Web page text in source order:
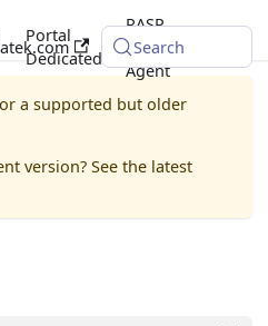
Portal
Dedicated
RASP
Java
Agent
Search
a supported but older
version? See the latest